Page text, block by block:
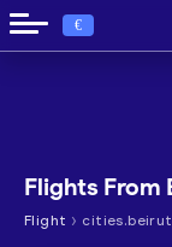
€
Flights From
Flight ›